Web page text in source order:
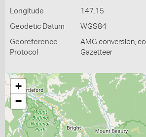
Longitude 147.15
Geodetic Datum WGS84
Georeference
Protocol
AMG conversion,
Gazetteer
+
−